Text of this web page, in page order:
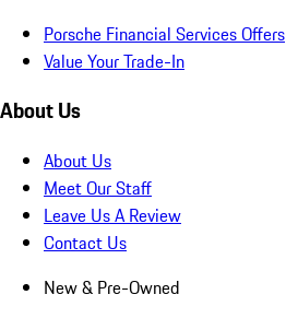
Porsche Financial Services Offers
Value Your Trade-In
About Us
About Us
Meet Our Staff
Leave Us A Review
Contact Us
New & Pre-Owned